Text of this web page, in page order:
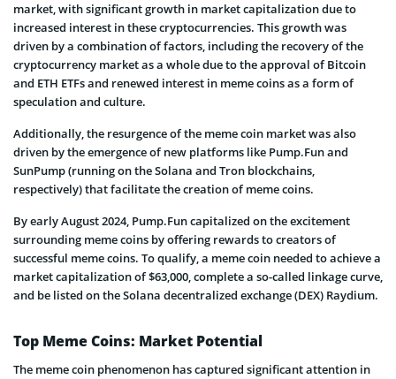
market, with significant growth in market capitalization due to
increased interest in these cryptocurrencies. This growth was
driven by a combination of factors, including the recovery of the
cryptocurrency market as a whole due to the approval of Bitcoin
and ETH ETFs and renewed interest in meme coins as a form of
speculation and culture.
Additionally, the resurgence of the meme coin market was also
driven by the emergence of new platforms like Pump.Fun and
SunPump (running on the Solana and Tron blockchains,
respectively) that facilitate the creation of meme coins.
By early August 2024, Pump.Fun capitalized on the excitement
surrounding meme coins by offering rewards to creators of
successful meme coins. To qualify, a meme coin needed to achieve a
market capitalization of $63,000, complete a so-called linkage curve,
and be listed on the Solana decentralized exchange (DEX) Raydium.
Top Meme Coins: Market Potential
The meme coin phenomenon has captured significant attention in